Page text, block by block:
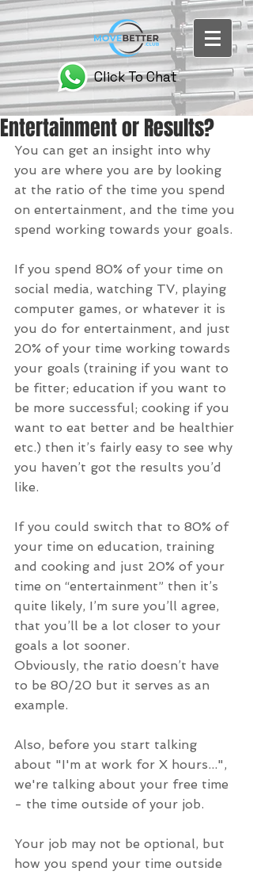
Click To Chat
Entertainment or Results?
You can get an insight into why
you are where you are by looking
at the ratio of the time you spend
on entertainment, and the time you
spend working towards your goals.
If you spend 80% of your time on
social media, watching TV, playing
computer games, or whatever it is
you do for entertainment, and just
20% of your time working towards
your goals (training if you want to
be fitter; education if you want to
be more successful; cooking if you
want to eat better and be healthier
etc.) then it’s fairly easy to see why
you haven’t got the results you’d
like.
If you could switch that to 80% of
your time on education, training
and cooking and just 20% of your
time on “entertainment” then it’s
quite likely, I’m sure you’ll agree,
that you’ll be a lot closer to your
goals a lot sooner.
Obviously, the ratio doesn’t have
to be 80/20 but it serves as an
example.
Also, before you start talking
about "I'm at work for X hours...",
we're talking about your free time
- the time outside of your job.
Your job may not be optional, but
how you spend your time outside